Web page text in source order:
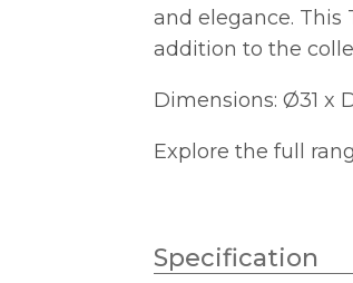
and elegance.
addition to the
Dimensions: Ø31 x
Explore the full
Specification